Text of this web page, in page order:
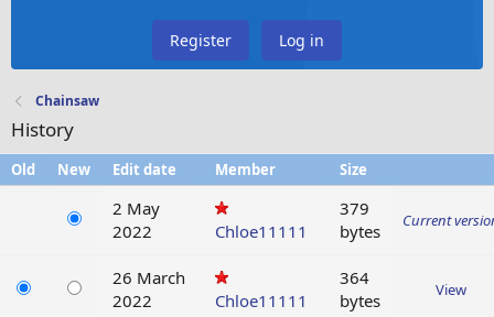
Register Log in
Chainsaw
History
Old New Edit date Member Size
2 May
2022
Chloe11111
379
bytes
Current
26 March
2022
Chloe11111
364
bytes
View